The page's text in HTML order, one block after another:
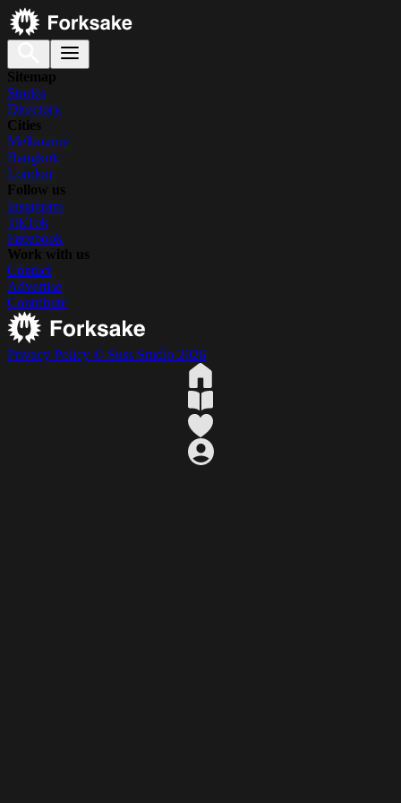
Sitemap
Stories
Directory
Cities
Melbourne
Bangkok
London
Follow us
Instagram
TikTok
Facebook
Work with us
Contact
Advertise
Contribute
Privacy Policy © Suss Studio 2026